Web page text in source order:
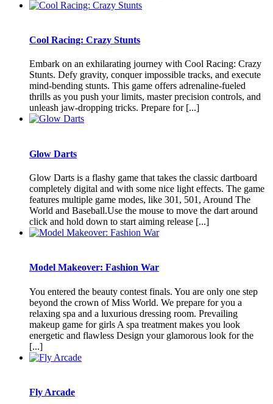
Cool Racing: Crazy Stunts
Embark on an exhilarating journey with Cool Racing: Crazy
Stunts. Defy gravity, conquer impossible tracks, and execute
mind-bending stunts. This game offers adrenaline-fueled
thrills as you push your limits, master precision controls, and
unleash jaw-dropping tricks. Prepare for [...]
Glow Darts
Glow Darts is a flashy game that takes the classic dartboard
completely digital and with some nice light effects. The game
features multiple game modes, like 301, 501, Around The
World and Baseball.Use the mouse to move the dart around
click and hold down to start aiming release [...]
Model Makeover: Fashion War
You entered the beauty contest finals. You are only one step
beyond the crown of Miss World. We prepare for you a
relaxing spa and a luxurious dressing room. Prevailing
makeup game for girls A spa treatment makes you look
energetic and flawless Design your glamorous look for the
[...]
Fly Arcade